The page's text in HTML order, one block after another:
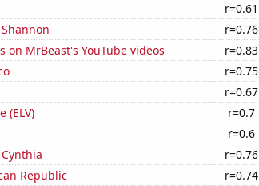
r=0.61
r=0.76
MrBeast's YouTube videos
r=0.83
r=0.75
r=0.67
(ELV)
r=0.7
r=0.6
r=0.76
Republic
r=0.74